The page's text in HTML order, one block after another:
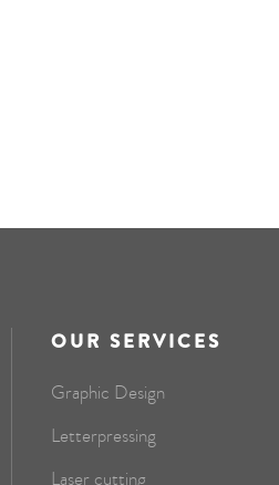
OUR SERVICES
Graphic Design
Letterpressing
Laser cutting